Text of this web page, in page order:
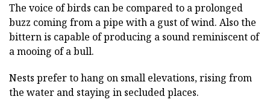
The voice of birds can be compared to a prolonged
buzz coming from a pipe with a gust of wind. Also the
bittern is capable of producing a sound reminiscent of
a mooing of a bull.
Nests prefer to hang on small elevations, rising from
the water and staying in secluded places.